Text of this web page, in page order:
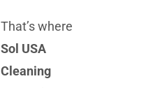
That’s where
Sol USA
Cleaning